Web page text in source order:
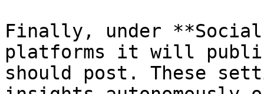
Finally, under
platforms it will
should post. These